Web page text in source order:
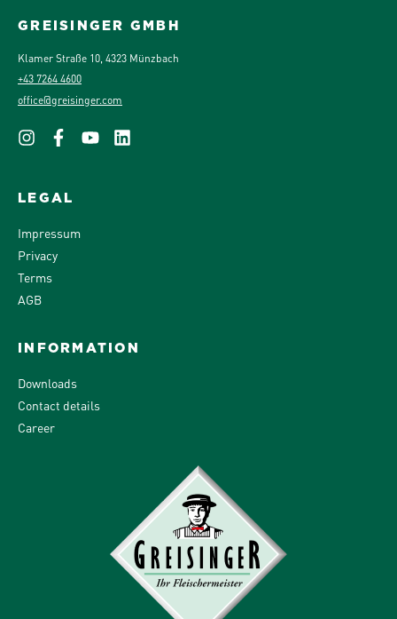
GREISINGER GMBH
Klamer Straße 10, 4323 Münzbach
+43 7264 4600
office@greisinger.com
LEGAL
Impressum
Privacy
Terms
AGB
INFORMATION
Downloads
Contact details
Career